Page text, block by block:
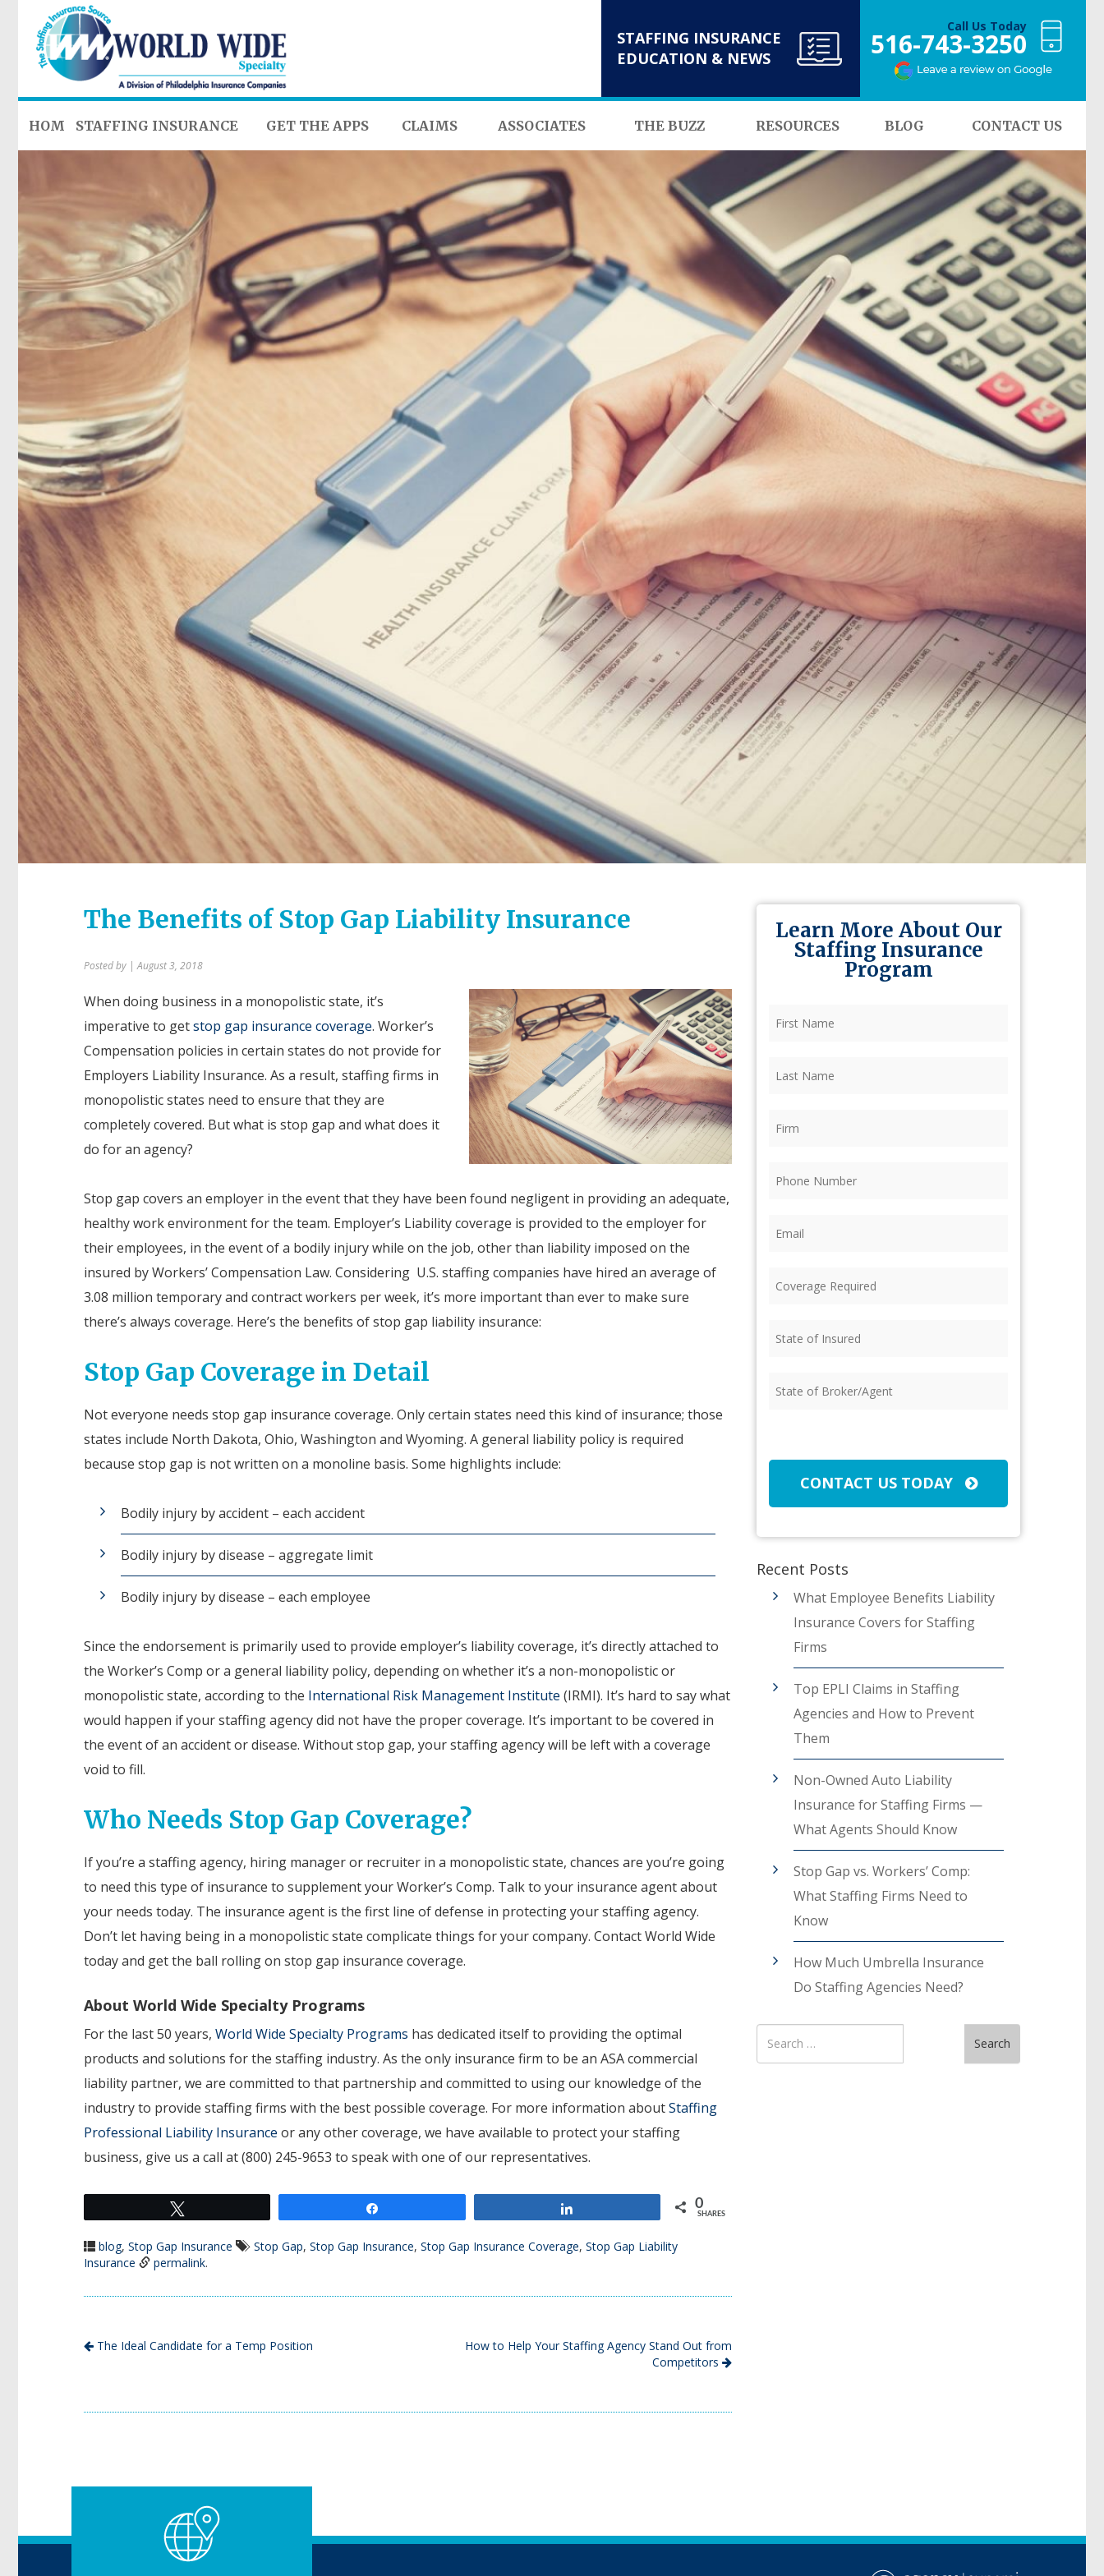
STAFFING INSURANCE
EDUCATION & NEWS
Call Us Today
516-743-3250
HOME STAFFING INSURANCE GET THE APPS CLAIMS ASSOCIATES THE BUZZ RESOURCES BLOG CONTACT US
The Benefits of Stop Gap Liability Insurance
Posted by | August 3, 2018
When doing business in a monopolistic state, it’s
imperative to getstop gap insurance coverage. Worker’s
Compensation policies in certain states do not provide for
Employers Liability Insurance. As a result, staffing firms in
monopolistic states need to ensure that they are
completely covered. But what is stop gap and what does it
do for an agency?
Stop gap covers an employer in the event that they have been found negligent in providing an adequate,
healthy work environment for the team. Employer’s Liability coverage is provided to the employer for
their employees, in the event of a bodily injury while on the job, other than liability imposed on the
insured by Workers’ Compensation Law. Considering U.S. staffing companies have hired an average of
3.08 million temporary and contract workers per week, it’s more important than ever to make sure
there’s always coverage. Here’s the benefits of stop gap liability insurance:
Stop Gap Coverage in Detail
Not everyone needs stop gap insurance coverage. Only certain states need this kind of insurance; those
states include North Dakota, Ohio, Washington and Wyoming. A general liability policy is required
because stop gap is not written on a monoline basis. Some highlights include:
Bodily injury by accident – each accident
Bodily injury by disease – aggregate limit
Bodily injury by disease – each employee
Since the endorsement is primarily used to provide employer’s liability coverage, it’s directly attached to
the Worker’s Comp or a general liability policy, depending on whether it’s a non-monopolistic or
monopolistic state, according to the International Risk Management Institute (IRMI). It’s hard to say what
would happen if your staffing agency did not have the proper coverage. It’s important to be covered in
the event of an accident or disease. Without stop gap, your staffing agency will be left with a coverage
void to fill.
Who Needs Stop Gap Coverage?
If you’re a staffing agency, hiring manager or recruiter in a monopolistic state, chances are you’re going
to need this type of insurance to supplement your Worker’s Comp. Talk to your insurance agent about
your needs today. The insurance agent is the first line of defense in protecting your staffing agency.
Don’t let having being in a monopolistic state complicate things for your company. Contact World Wide
today and get the ball rolling on stop gap insurance coverage.
About World Wide Specialty Programs
For the last 50 years, World Wide Specialty Programs has dedicated itself to providing the optimal
products and solutions for the staffing industry. As the only insurance firm to be an ASA commercial
liability partner, we are committed to that partnership and committed to using our knowledge of the
industry to provide staffing firms with the best possible coverage. For more information aboutStaffing
Professional Liability Insurance or any other coverage, we have available to protect your staffing
business, give us a call at (800) 245-9653 to speak with one of our representatives.
0
SHARES
blog, Stop Gap Insurance Stop Gap, Stop Gap Insurance, Stop Gap Insurance Coverage, Stop Gap Liability
Insurance
permalink.
The Ideal Candidate for a Temp Position
How to Help Your Staffing Agency Stand Out from
Competitors
Learn More About Our
Staffing Insurance
Program
Name (Required)
Name (Required)
Required (Required)
of
of
CONTACT US TODAY
Recent Posts
What Employee Benefits Liability
Insurance Covers for Staffing
Firms
Top EPLI Claims in Staffing
Agencies and How to Prevent
Them
Non-Owned Auto Liability
Insurance for Staffing Firms —
What Agents Should Know
Stop Gap vs. Workers’ Comp:
What Staffing Firms Need to
Know
How Much Umbrella Insurance
Do Staffing Agencies Need?
Search
for
Search